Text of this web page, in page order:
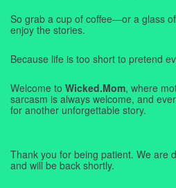
So grab a cup of coffee—or a glass
enjoy the stories.
Because life is too short to pretend
Welcome to Wicked.Mom, where
sarcasm is always welcome, and
for another unforgettable story.
Thank you for being patient. We are
and will be back shortly.